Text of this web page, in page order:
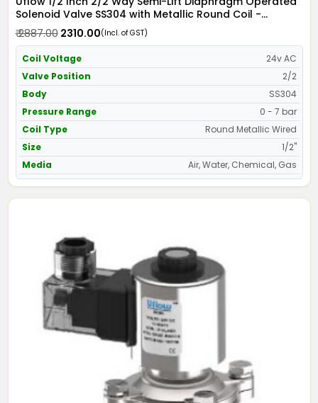
Solenoid Valve SS304 with Metallic Round Coil -
Screwed Ends
₹ 2887.00₹ 2310.00(Incl. of GST)
Coil Voltage
24v AC
Valve Position
2/2
Body
SS304
Pressure Range
0 - 7 bar
Coil Type
Round Metallic Wired
Size
1/2"
Media
Air, Water, Chemical, Gas